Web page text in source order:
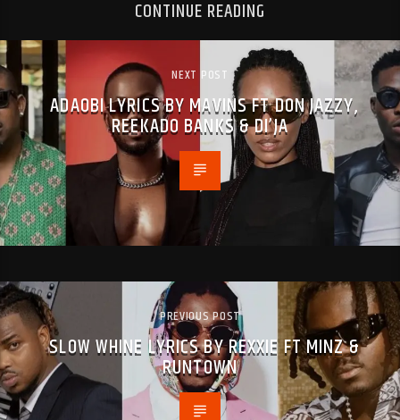
CONTINUE READING
NEXT POST
ADAOBI LYRICS BY MAVINS FT DON JAZZY,
REEKADO BANKS & DI’JA
PREVIOUS POST
SLOW WHINE LYRICS BY REXXIE FT MINZ &
RUNTOWN